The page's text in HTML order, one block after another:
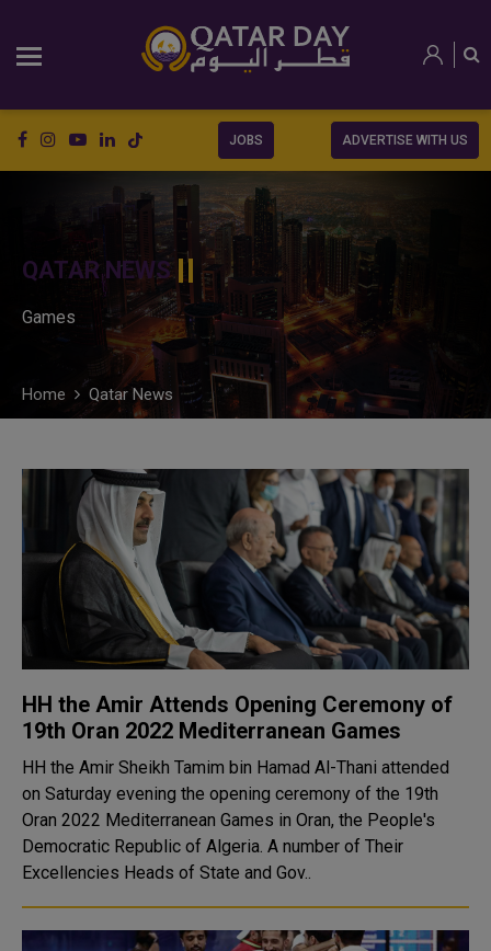
JOBS ADVERTISE WITH US
QATAR NEWS
Games
Home Qatar News
HH the Amir Attends Opening Ceremony of
19th Oran 2022 Mediterranean Games
HH the Amir Sheikh Tamim bin Hamad Al-Thani attended
on Saturday evening the opening ceremony of the 19th
Oran 2022 Mediterranean Games in Oran, the People's
Democratic Republic of Algeria. A number of Their
Excellencies Heads of State and Gov..